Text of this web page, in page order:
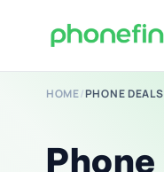
HOME/PHONE DEALS
Phone